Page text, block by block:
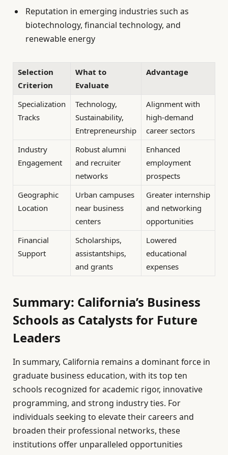
Reputation in emerging industries such as
biotechnology, financial technology, and
renewable energy
Selection
Criterion
What to
Evaluate
Advantage
Specialization
Tracks
Technology,
Sustainability,
Entrepreneurship
Alignment with
high-demand
career sectors
Industry
Engagement
Robust alumni
and recruiter
networks
Enhanced
employment
prospects
Geographic
Location
Urban campuses
near business
centers
Greater internship
and networking
opportunities
Financial
Support
Scholarships,
assistantships,
and grants
Lowered
educational
expenses
Summary: California’s Business
Schools as Catalysts for Future
Leaders
In summary, California remains a dominant force in
graduate business education, with its top ten
schools recognized for academic rigor, innovative
programming, and strong industry ties. For
individuals seeking to elevate their careers and
broaden their professional networks, these
institutions offer unparalleled opportunities